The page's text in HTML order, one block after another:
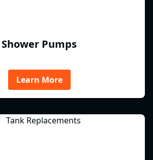
Shower Pumps
Learn More